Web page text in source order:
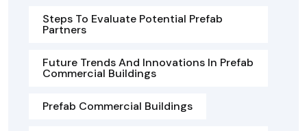
Steps To Evaluate Potential Prefab
Partners
Future Trends And Innovations In Prefab
Commercial Buildings
Prefab Commercial Buildings